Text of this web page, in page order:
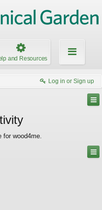
and Resources
Log in or Sign up
for wood4me.